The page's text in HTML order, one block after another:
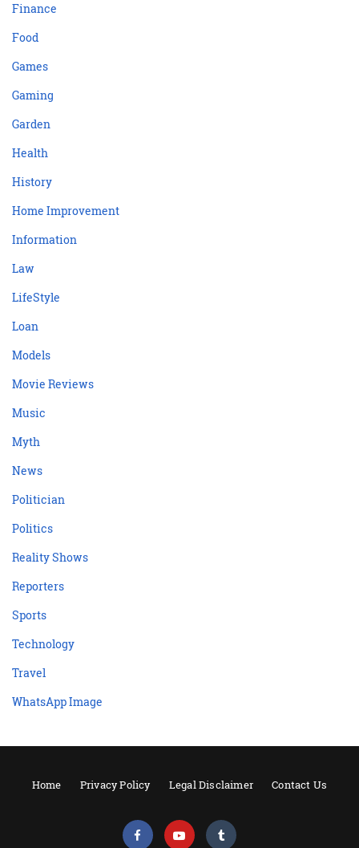
Finance
Food
Games
Gaming
Garden
Health
History
Home Improvement
Information
Law
LifeStyle
Loan
Models
Movie Reviews
Music
Myth
News
Politician
Politics
Reality Shows
Reporters
Sports
Technology
Travel
WhatsApp Image
Home Privacy Policy Legal Disclaimer Contact Us